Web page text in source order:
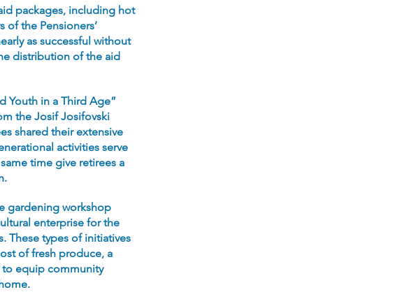
packages, including hot
of the Pensioners’
as successful without
distribution of the aid
Youth in a Third Age”
the Josif Josifovski
shared their extensive
activities serve
time give retirees a
gardening workshop
enterprise for the
These types of initiatives
of fresh produce, a
to equip community